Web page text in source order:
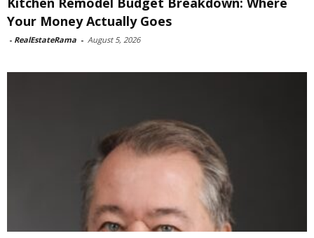
Your Money Actually Goes
- RealEstateRama - August 5, 2026